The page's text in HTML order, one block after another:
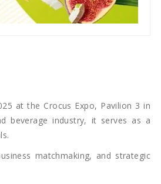
at the Crocus Expo, Pavilion 3 in
beverage industry, it serves as a
matchmaking, and strategic